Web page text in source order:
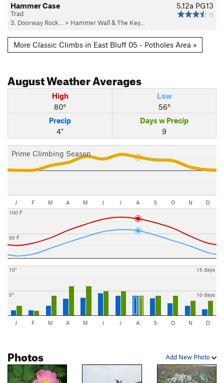
5.12a PG13
11
Hammer Case
Trad
3. Doorway Rock…
> Hammer Wall & The Key…
More Classic Climbs in East Bluff 05 - Potholes Area »
AugustWeather Averages
High
80°
Low
56°
Precip
4"
Days w Precip
9
Prime Climbing Season
J F M A M J J A S O N D
50 F
100 F
5"
10"
10 days
15 days
J F M A M J J A S O N D
Add New Photo
Photos